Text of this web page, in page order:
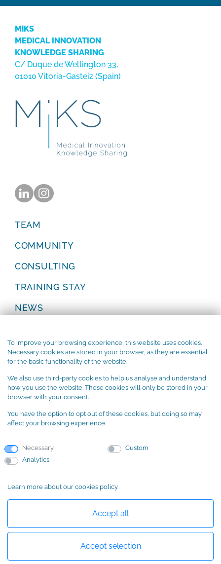
To improve your browsing experience, this website uses cookies.
Necessary cookies are stored in your browser, as they are essential
for the basic functionality of the website.
We also use third-party cookies to help us analyse and understand
how you use the website. These cookies will only be stored in your
browser with your consent.
You have the option to opt out of these cookies, but doing so may
affect your browsing experience.
Necessary
Custom
Analytics
Learn more about our cookies policy.
Accept all
Accept selection
MiKS
MEDICAL INNOVATION
KNOWLEDGE SHARING
C/ Duque de Wellington 33,
01010 Vitoria-Gasteiz (Spain)
TEAM
COMMUNITY
CONSULTING
TRAINING STAY
NEWS
Terms and Conditions
Cookie Policy
SUBSCRIBE to our newsletter